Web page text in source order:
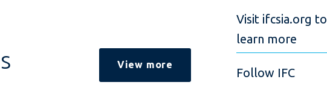
View more
Visit ifcsia.org to
learn more
Follow IFC